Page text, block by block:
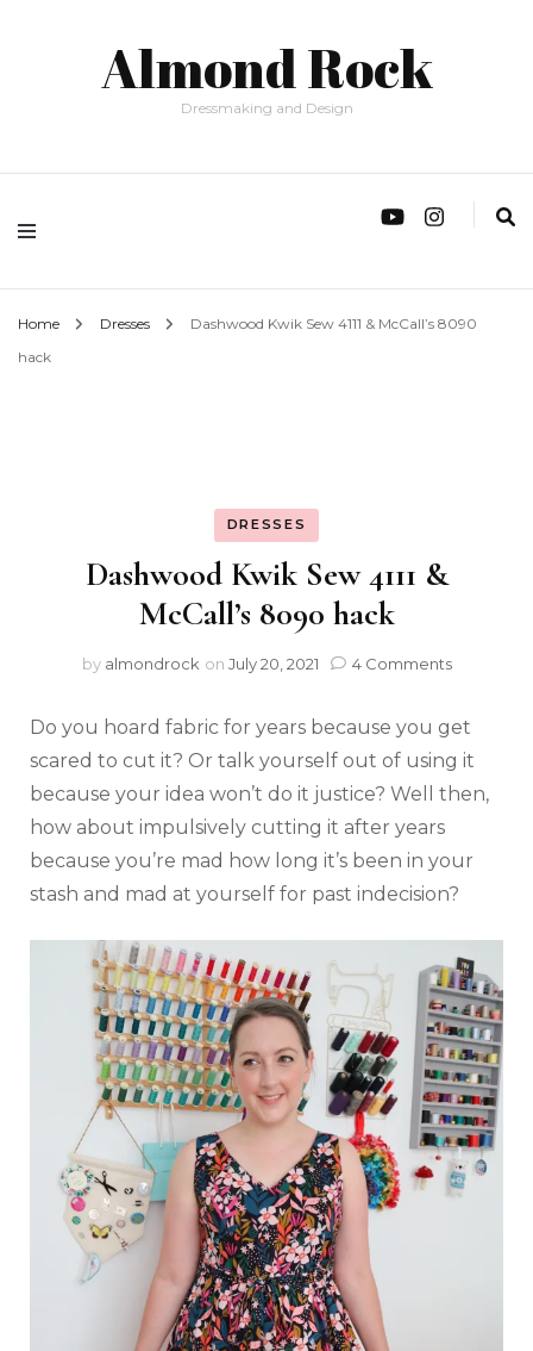
Almond Rock
Dressmaking and Design
Home Dresses
Dashwood Kwik Sew 4111 & McCall’s 8090
hack
DRESSES
Dashwood Kwik Sew 4111 &
McCall’s 8090 hack
by almondrock on July 20, 2021 4 Comments
Do you hoard fabric for years because you get
scared to cut it? Or talk yourself out of using it
because your idea won’t do it justice? Well then,
how about impulsively cutting it after years
because you’re mad how long it’s been in your
stash and mad at yourself for past indecision?